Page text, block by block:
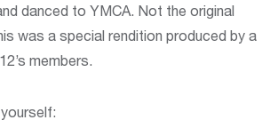
danced to YMCA. Not the original
was a special rendition produced by a
members.